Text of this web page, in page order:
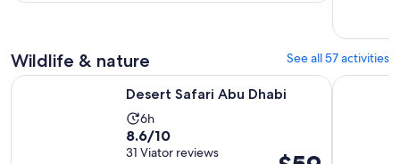
Wildlife & nature See all 57 activities
Desert Safari Abu Dhabi
Activity
duration
is
6h
8.6
out
8.6/10
31 Viator reviews Price
Desert Safari Abu Dhabi Abu